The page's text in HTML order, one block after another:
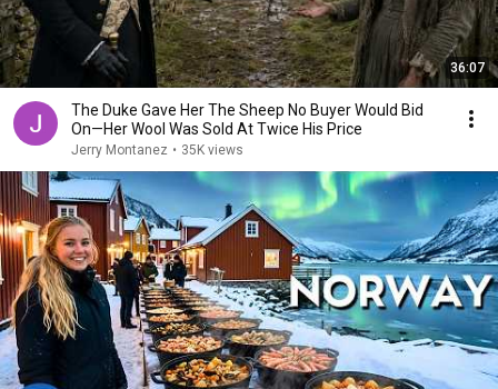
36:07
The Duke Gave Her The Sheep No Buyer Would Bid
On—Her Wool Was Sold At Twice His Price
Jerry Montanez • 35K views